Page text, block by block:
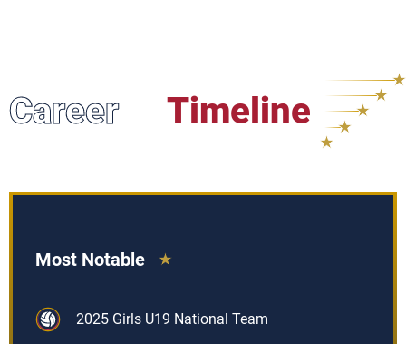
Career Timeline
Most Notable
2025 Girls U19 National Team